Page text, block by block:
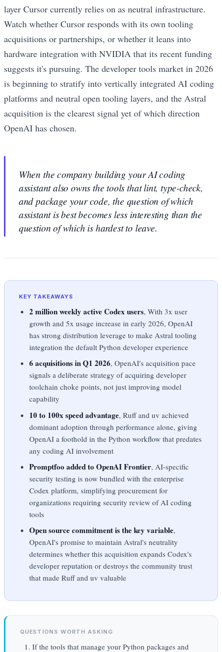
layer Cursor currently relies on as neutral infrastructure.
Watch whether Cursor responds with its own tooling
acquisitions or partnerships, or whether it leans into
hardware integration with NVIDIA that its recent funding
suggests it's pursuing. The developer tools market in 2026
is beginning to stratify into vertically integrated AI coding
platforms and neutral open tooling layers, and the Astral
acquisition is the clearest signal yet of which direction
OpenAI has chosen.
When the company building your AI coding
assistant also owns the tools that lint, type-check,
and package your code, the question of which
assistant is best becomes less interesting than the
question of which is hardest to leave.
KEY TAKEAWAYS
2 million weekly active Codex users, With 3x user
growth and 5x usage increase in early 2026, OpenAI
has strong distribution leverage to make Astral tooling
integration the default Python developer experience
6 acquisitions in Q1 2026, OpenAI's acquisition pace
signals a deliberate strategy of acquiring developer
toolchain choke points, not just improving model
capability
10 to 100x speed advantage, Ruff and uv achieved
dominant adoption through performance alone, giving
OpenAI a foothold in the Python workflow that predates
any coding AI involvement
Promptfoo added to OpenAI Frontier, AI-specific
security testing is now bundled with the enterprise
Codex platform, simplifying procurement for
organizations requiring security review of AI coding
tools
Open source commitment is the key variable,
OpenAI's promise to maintain Astral's neutrality
determines whether this acquisition expands Codex's
developer reputation or destroys the community trust
that made Ruff and uv valuable
QUESTIONS WORTH ASKING
If the tools that manage your Python packages and